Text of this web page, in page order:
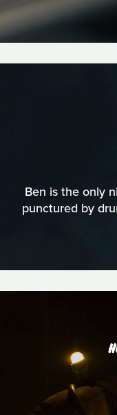
Ben is the only
punctured by